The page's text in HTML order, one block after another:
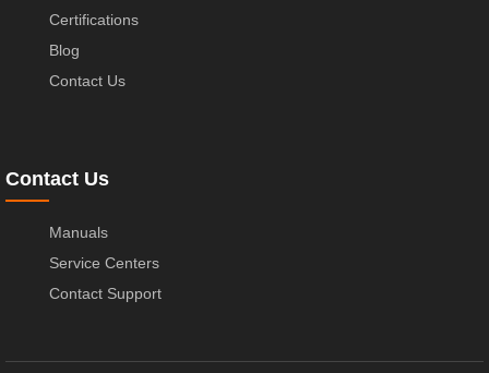
Certifications
Blog
Contact Us
Contact Us
Manuals
Service Centers
Contact Support